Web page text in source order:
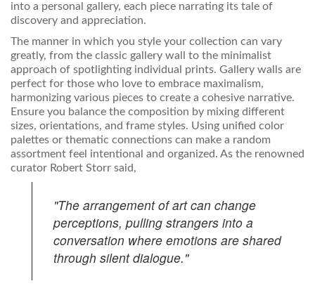
into a personal gallery, each piece narrating its tale of
discovery and appreciation.
The manner in which you style your collection can vary
greatly, from the classic gallery wall to the minimalist
approach of spotlighting individual prints. Gallery walls are
perfect for those who love to embrace maximalism,
harmonizing various pieces to create a cohesive narrative.
Ensure you balance the composition by mixing different
sizes, orientations, and frame styles. Using unified color
palettes or thematic connections can make a random
assortment feel intentional and organized. As the renowned
curator Robert Storr said,
"The arrangement of art can change
perceptions, pulling strangers into a
conversation where emotions are shared
through silent dialogue."